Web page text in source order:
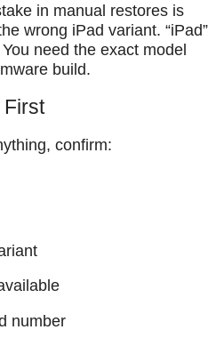
in manual restores is
wrong iPad variant. “iPad”
need the exact model
build.
confirm:
number